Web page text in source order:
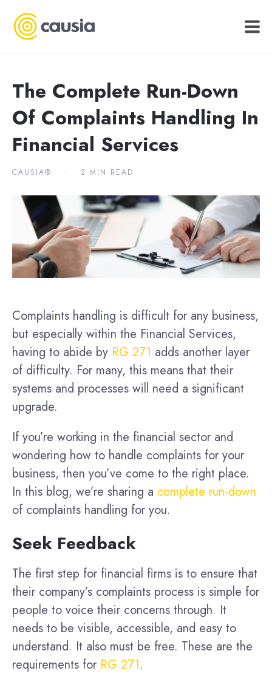
The Complete Run-Down
Of Complaints Handling In
Financial Services
CAUSIA® • 2 MIN READ
Complaints handling is difficult for any business,
but especially within the Financial Services,
having to abide by RG 271 adds another layer
of difficulty. For many, this means that their
systems and processes will need a significant
upgrade.
If you’re working in the financial sector and
wondering how to handle complaints for your
business, then you’ve come to the right place.
In this blog, we’re sharing a complete run-down
of complaints handling for you.
Seek Feedback
The first step for financial firms is to ensure that
their company’s complaints process is simple for
people to voice their concerns through. It
needs to be visible, accessible, and easy to
understand. It also must be free. These are the
requirements for RG 271.